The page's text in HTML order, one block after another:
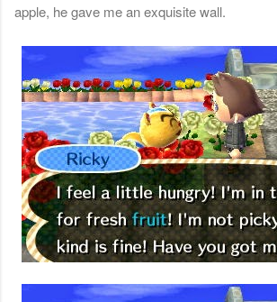
apple, he gave me an exquisite wall.